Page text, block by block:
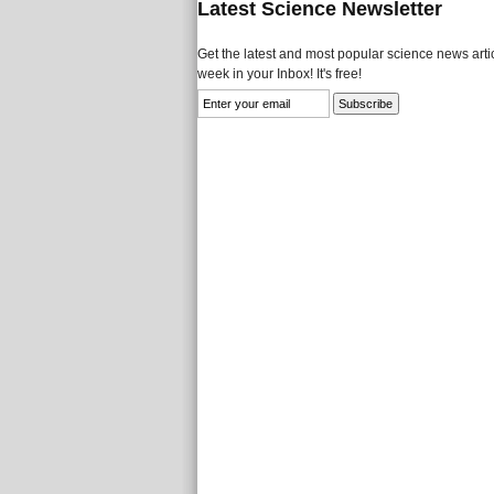
Latest Science Newsletter
Get the latest and most popular science news
week in your Inbox! It's free!